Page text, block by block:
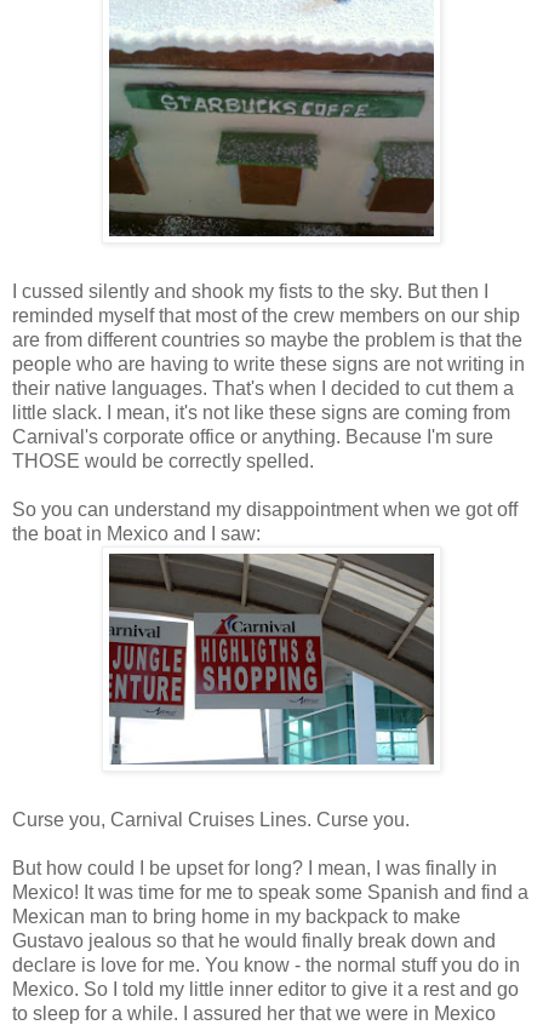
I cussed silently and shook my fists to the sky. But then I
reminded myself that most of the crew members on our ship
are from different countries so maybe the problem is that the
people who are having to write these signs are not writing in
their native languages. That's when I decided to cut them a
little slack. I mean, it's not like these signs are coming from
Carnival's corporate office or anything. Because I'm sure
THOSE would be correctly spelled.
So you can understand my disappointment when we got off
the boat in Mexico and I saw:
Curse you, Carnival Cruises Lines. Curse you.
But how could I be upset for long? I mean, I was finally in
Mexico! It was time for me to speak some Spanish and find a
Mexican man to bring home in my backpack to make
Gustavo jealous so that he would finally break down and
declare is love for me. You know - the normal stuff you do in
Mexico. So I told my little inner editor to give it a rest and go
to sleep for a while. I assured her that we were in Mexico